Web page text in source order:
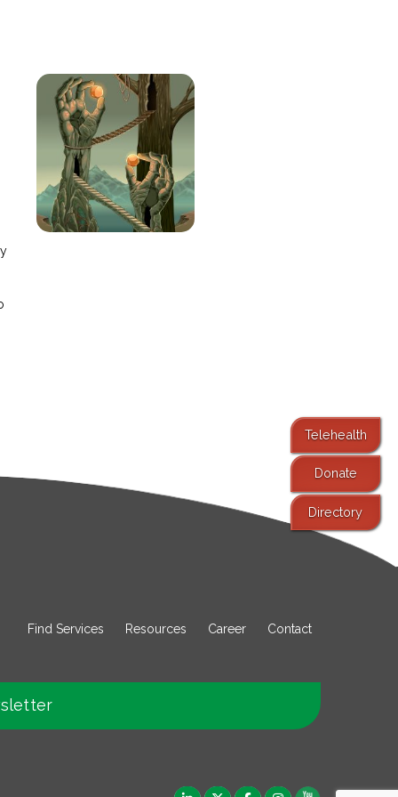
Telehealth
Donate
Directory
Find Services Resources Career Contact